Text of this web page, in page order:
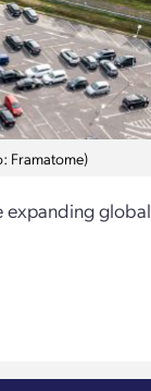
Framatome)